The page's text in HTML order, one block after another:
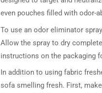
even pouches filled with odor-
To use an odor eliminator
Allow the spray to dry
instructions on the packaging
In addition to using fabric
sofa smelling fresh. First,